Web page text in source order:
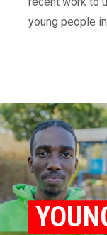
young people